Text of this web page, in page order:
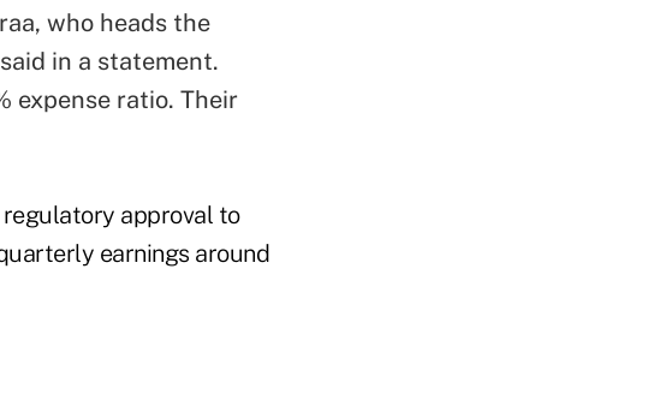
who heads the
in a statement.
expense ratio. Their
regulatory approval to
earnings around